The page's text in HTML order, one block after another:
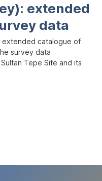
extended
data
extended catalogue of
survey data
Tepe Site and its